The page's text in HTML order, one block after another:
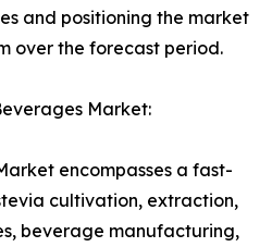
and positioning the market
over the forecast period.
Market:
encompasses a fast-
cultivation, extraction,
beverage manufacturing,